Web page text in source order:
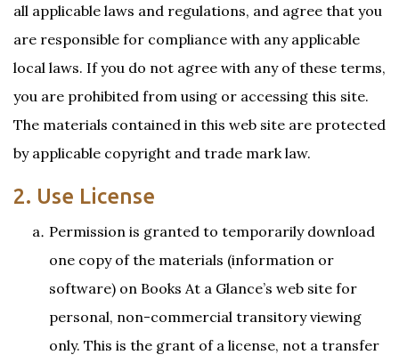
all applicable laws and regulations, and agree that you
are responsible for compliance with any applicable
local laws. If you do not agree with any of these terms,
you are prohibited from using or accessing this site.
The materials contained in this web site are protected
by applicable copyright and trade mark law.
2. Use License
Permission is granted to temporarily download
one copy of the materials (information or
software) on Books At a Glance’s web site for
personal, non-commercial transitory viewing
only. This is the grant of a license, not a transfer